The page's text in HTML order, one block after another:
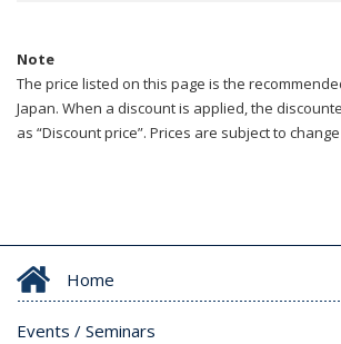
Note
The price listed on this page is the
Japan. When a discount is applied, the
as “Discount price”. Prices are subject to
Home
Events / Seminars